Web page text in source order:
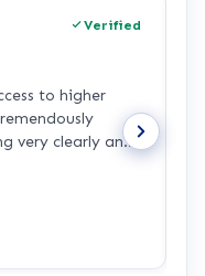
Verified
to higher
very clearly and
I've started